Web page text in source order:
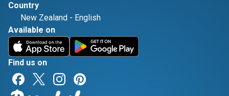
Country
New Zealand - English
Available on
Find us on